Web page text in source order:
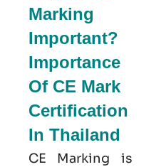
Marking
Important?
Importance
Of CE Mark
Certification
In Thailand
CE Marking is